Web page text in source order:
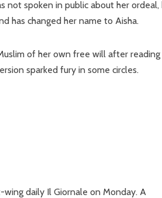
not spoken in public about her ordeal,
has changed her name to Aisha.
of her own free will after
sparked fury in some circles.
daily Il Giornale on Monday. A